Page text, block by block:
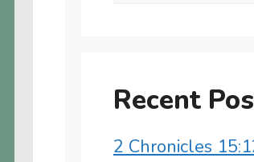
Recent
2 Chronicles